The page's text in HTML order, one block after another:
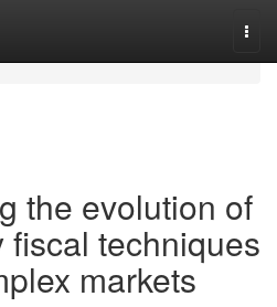
the evolution of
techniques
markets